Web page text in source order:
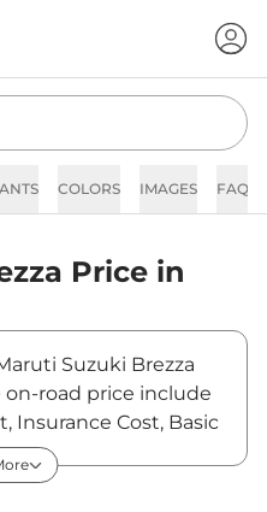
COLORS IMAGES FAQs
Price in
Suzuki Brezza
on-road price include
Insurance Cost, Basic
tag and others.
road price in Chennai